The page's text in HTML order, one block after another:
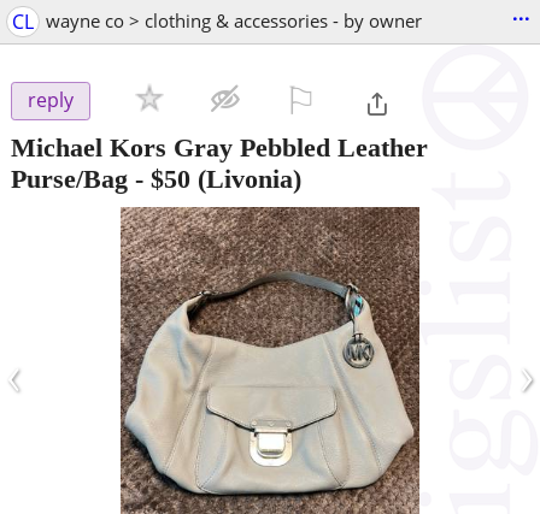
CL wayne co > clothing & accessories - by owner ...
reply
Michael Kors Gray Pebbled Leather
Purse/Bag - $50 (Livonia)
‹ ›